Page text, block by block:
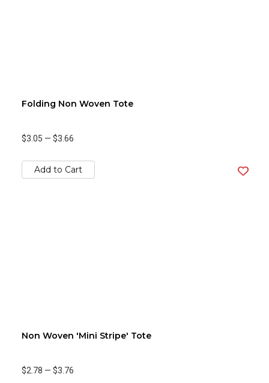
Folding Non Woven Tote
$3.05 — $3.66
Add to Cart
Non Woven 'Mini Stripe' Tote
$2.78 — $3.76